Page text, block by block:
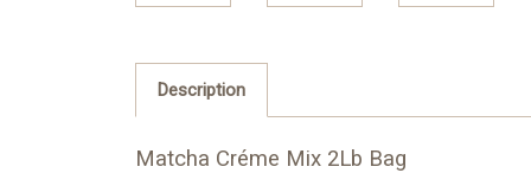
Description
Matcha Créme Mix 2Lb Bag